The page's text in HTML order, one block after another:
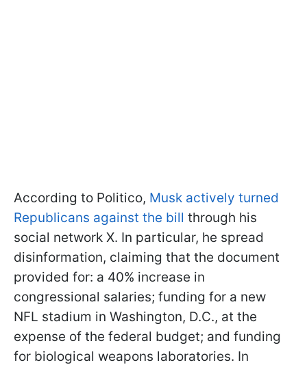
According to Politico, Musk actively turned
Republicans against the bill through his
social network X. In particular, he spread
disinformation, claiming that the document
provided for: a 40% increase in
congressional salaries; funding for a new
NFL stadium in Washington, D.C., at the
expense of the federal budget; and funding
for biological weapons laboratories. In